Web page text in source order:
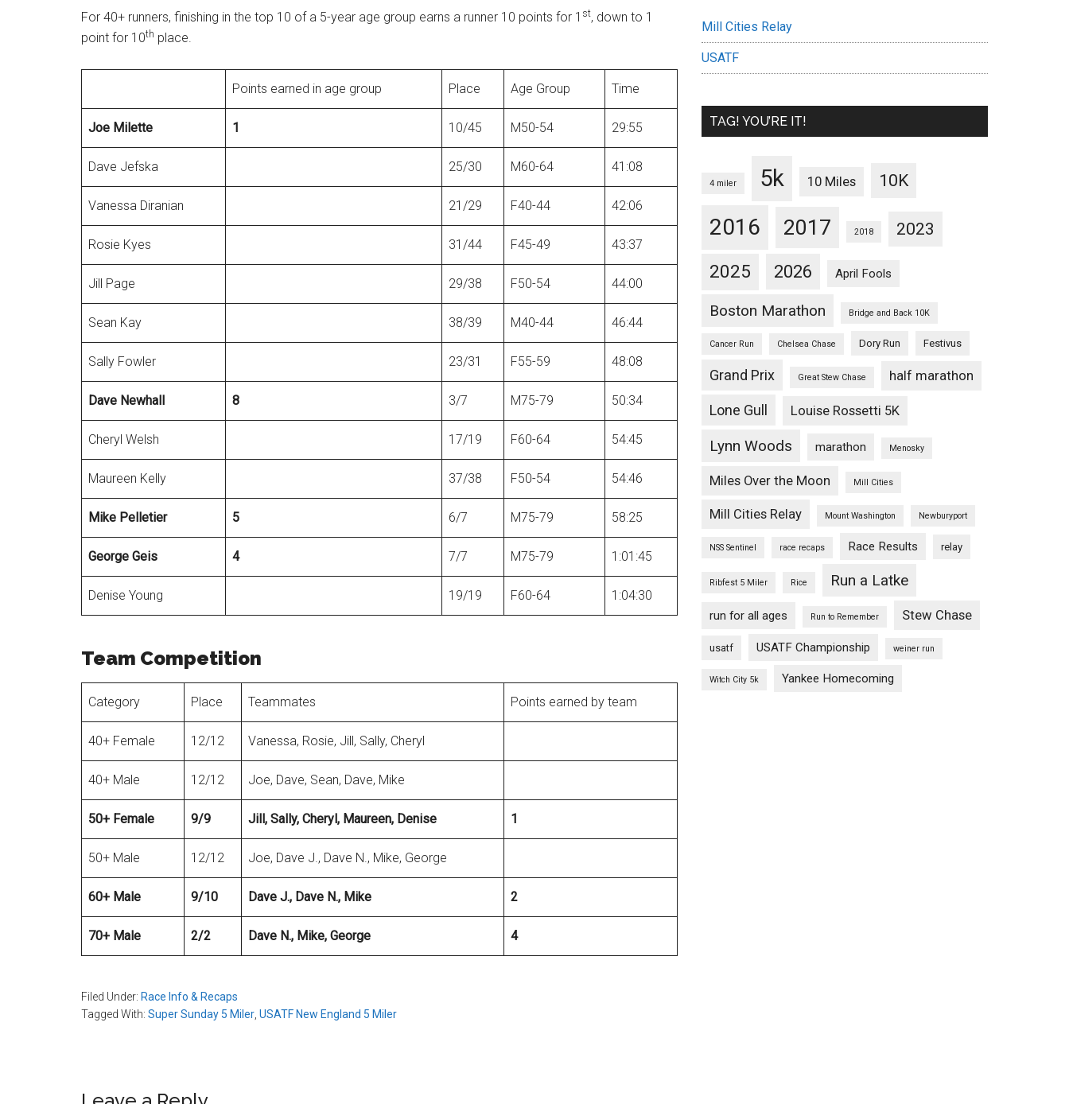
For 40+ runners, finishing in the top 10 of a 5-year age group earns a runner 10 points for 1 st, down to 1
point for 10th place.
Points earned in age group Place Age Group Time
Joe Milette 1 10/45 M50-54 29:55
Dave Jefska 25/30 M60-64 41:08
Vanessa Diranian 21/29 F40-44 42:06
Rosie Kyes 31/44 F45-49 43:37
Jill Page 29/38 F50-54 44:00
Sean Kay 38/39 M40-44 46:44
Sally Fowler 23/31 F55-59 48:08
Dave Newhall 8 3/7 M75-79 50:34
Cheryl Welsh 17/19 F60-64 54:45
Maureen Kelly 37/38 F50-54 54:46
Mike Pelletier 5 6/7 M75-79 58:25
George Geis 4 7/7 M75-79 1:01:45
Denise Young 19/19 F60-64 1:04:30
Team Competition
Category Place Teammates Points earned by team
40+ Female 12/12 Vanessa, Rosie, Jill, Sally, Cheryl
40+ Male 12/12 Joe, Dave, Sean, Dave, Mike
50+ Female 9/9 Jill, Sally, Cheryl, Maureen, Denise 1
50+ Male 12/12 Joe, Dave J., Dave N., Mike, George
60+ Male 9/10 Dave J., Dave N., Mike 2
70+ Male 2/2 Dave N., Mike, George 4
Filed Under: Race Info & Recaps
Tagged With: Super Sunday 5 Miler USATF New England 5 Miler
Mill Cities Relay
USATF
TAG! YOU’RE IT!
4 miler 5k 10 Miles 10K
2016 2017 2018 2023
2025 2026 April Fools
Boston Marathon Bridge and Back 10K
Cancer Run Chelsea Chase Dory Run Festivus
Grand Prix Great Stew Chase half marathon
Lone Gull Louise Rossetti 5K
Lynn Woods marathon Menosky
Miles Over the Moon Mill Cities
Mill Cities Relay Mount Washington Newburyport
NSS Sentinel race recaps Race Results relay
Ribfest 5 Miler Rice Run a Latke
run for all ages Run to Remember Stew Chase
usatf USATF Championship weiner run
Witch City 5k Yankee Homecoming